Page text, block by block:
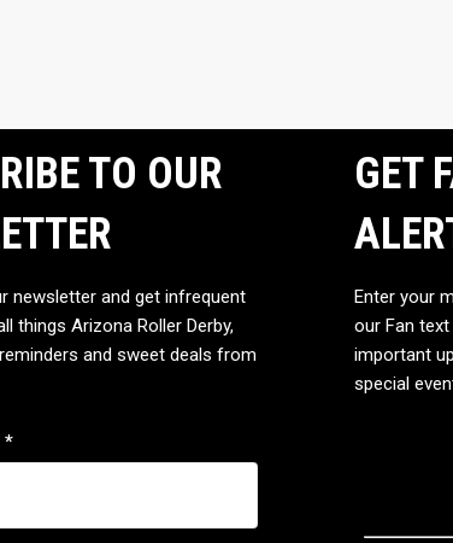
TO OUR
newsletter and get infrequent
things Arizona Roller Derby,
and sweet deals from
*
GET
Enter your
our Fan
important
special